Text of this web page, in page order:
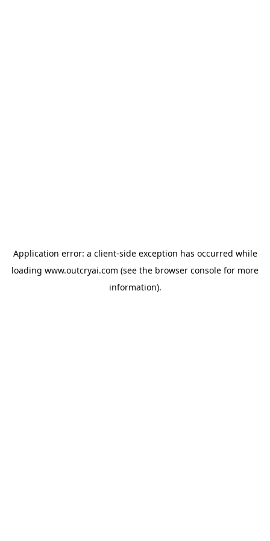
Application error: a client-side exception has occurred while
loading www.outcryai.com (see the browser console for more
information).